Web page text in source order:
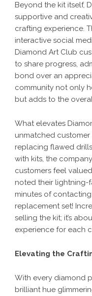
Beyond the kit itself,
supportive and
crafting experience.
interactive social
Diamond Art Club
to share progress,
bond over an
community not only
but adds to the
What elevates
unmatched customer
replacing flawed
with kits, the
customers feel
noted their lightning-
minutes of
replacement set!
selling the kit; it’s
experience for each
Elevating the
With every diamond
brilliant hue